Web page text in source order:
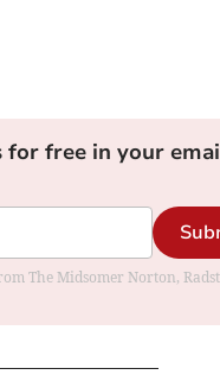
for free in your
The Midsomer Norton,